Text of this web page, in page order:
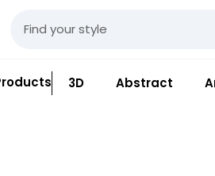
3D Abstract